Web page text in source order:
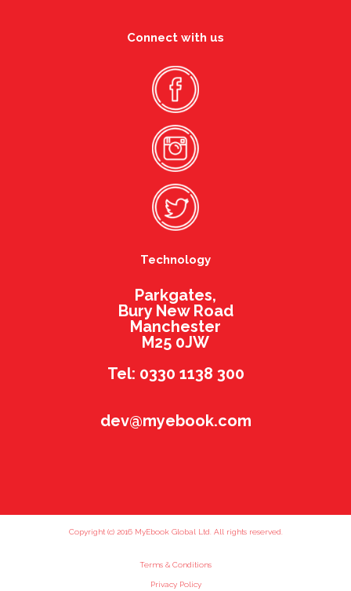
Connect with us
Technology
Parkgates,
Bury New Road
Manchester
M25 0JW
Tel: 0330 1138 300
dev@myebook.com
Copyright (c) 2016 MyEbook Global Ltd. All rights reserved.
Terms & Conditions
Privacy Policy